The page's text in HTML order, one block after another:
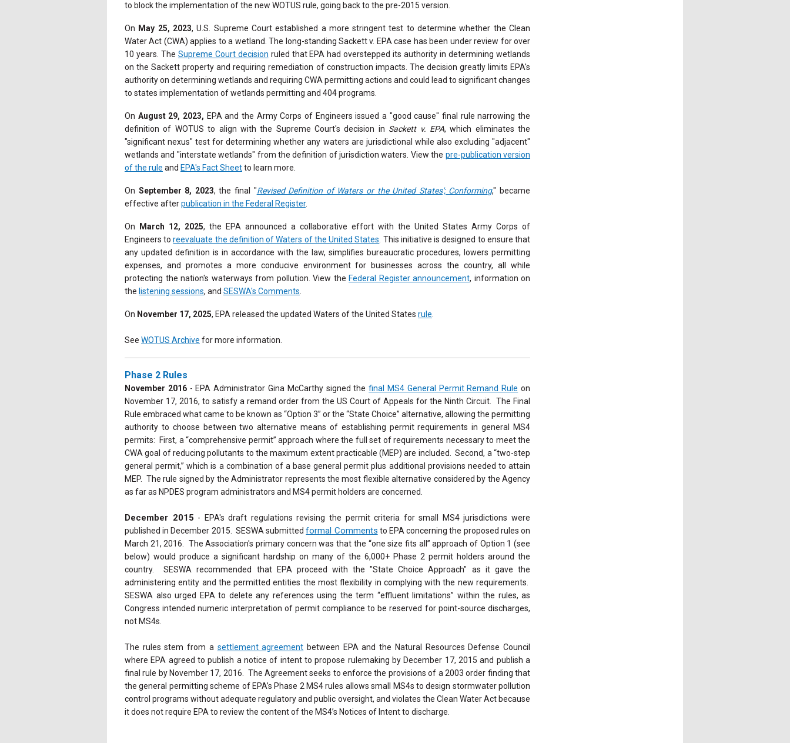
to block the implementation of the new WOTUS rule, going back to the pre-2015 version.
On May 25, 2023, U.S. Supreme Court established a more stringent test to determine whether the Clean
Water Act (CWA) applies to a wetland. The long-standing Sackett v. EPA case has been under review for over
10 years. The Supreme Court decision ruled that EPA had overstepped its authority in determining wetlands
on the Sackett property and requiring remediation of construction impacts. The decision greatly limits EPA's
authority on determining wetlands and requiring CWA permitting actions and could lead to significant changes
to states implementation of wetlands permitting and 404 programs.
On August 29, 2023, EPA and the Army Corps of Engineers issued a "good cause" final rule narrowing the
definition of WOTUS to align with the Supreme Court's decision in Sackett v. EPA, which eliminates the
"significant nexus" test for determining whether any waters are jurisdictional while also excluding "adjacent"
wetlands and "interstate wetlands" from the definition of jurisdiction waters. View the pre-publication version
of the rule and EPA's Fact Sheetto learn more.
On September 8, 2023, the final "Revised Definition of Waters or the United States'; Conforming," became
effective afterpublication in the Federal Register.
On March 12, 2025, the EPA announced a collaborative effort with the United States Army Corps of
Engineers toreevaluate the definition of Waters of the United States . This initiative is designed to ensure that
any updated definition is in accordance with the law, simplifies bureaucratic procedures, lowers permitting
expenses, and promotes a more conducive environment for businesses across the country, all while
protecting the nation's waterways from pollution. View the Federal Register announcement, information on
the listening sessions, and SESWA's Comments
On November 17, 2025, EPA released the updated Waters of the United States rule
See WOTUS Archive for more information.
Phase 2 Rules
November 2016- EPA Administrator Gina McCarthy signed thefinal MS4 General Permit Remand Rule on
November 17, 2016, to satisfy a remand order from the US Court of Appeals for the Ninth Circuit. The Final
Rule embraced what came to be known as “Option 3” or the “State Choice” alternative, allowing the permitting
authority to choose between two alternative means of establishing permit requirements in general MS4
permits: First, a “comprehensive permit” approach where the full set of requirements necessary to meet the
CWA goal of reducing pollutants to the maximum extent practicable (MEP) are included. Second, a “two-step
general permit,” which is a combination of a base general permit plus additional provisions needed to attain
MEP. The rule signed by the Administrator represents the most flexible alternative considered by the Agency
as far as NPDES program administrators and MS4 permit holders are concerned.
December 2015 - EPA's draft regulations revising the permit criteria for small MS4 jurisdictions were
published in December 2015. SESWA submittedformal Comments to EPA concerning the proposed rules on
March 21, 2016. The Association's primary concern was that the “one size fits all” approach of Option 1 (see
below) would produce a significant hardship on many of the 6,000+ Phase 2 permit holders around the
country. SESWA recommended that EPA proceed with the "State Choice Approach" as it gave the
administering entity and the permitted entities the most flexibility in complying with the new requirements.
SESWA also urged EPA to delete any references using the term “effluent limitations” within the rules, as
Congress intended numeric interpretation of permit compliance to be reserved for point-source discharges,
not MS4s.
The rules stem from a settlement agreement between EPA and the Natural Resources Defense Council
where EPA agreed to publish a notice of intent to propose rulemaking by December 17, 2015 and publish a
final rule by November 17, 2016. The Agreement seeks to enforce the provisions of a 2003 order finding that
the general permitting scheme of EPA’s Phase 2 MS4 rules allows small MS4s to design stormwater pollution
control programs without adequate regulatory and public oversight, and violates the Clean Water Act because
it does not require EPA to review the content of the MS4’s Notices of Intent to discharge.